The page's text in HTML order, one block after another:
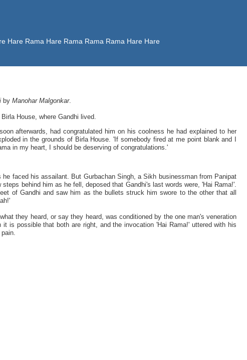
Hare Rama Hare Rama Rama Rama Hare Hare
by Manohar Malgonkar.
House, where Gandhi lived.
afterwards, had congratulated him on his coolness he had explained to her
in the grounds of Birla House. 'If somebody fired at me point blank and I
in my heart, I should be deserving of congratulations.'
faced his assailant. But Gurbachan Singh, a Sikh businessman from Panipat
behind him as he fell, deposed that Gandhi's last words were, 'Hai Rama!'.
of Gandhi and saw him as the bullets struck him swore to the other that all
they heard, or say they heard, was conditioned by the one man's veneration
is possible that both are right, and the invocation 'Hai Rama!' uttered with his